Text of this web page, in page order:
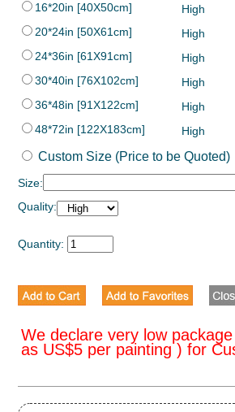
16*20in [40X50cm] High
20*24in [50X61cm]
High
24*36in [61X91cm]
High
30*40in [76X102cm]
High
36*48in [91X122cm]
High
48*72in [122X183cm]
High
Custom Size (Price to be Quoted)
Size:
Quality:
Quantity:
We declare very low
as US$5 per painting ) for